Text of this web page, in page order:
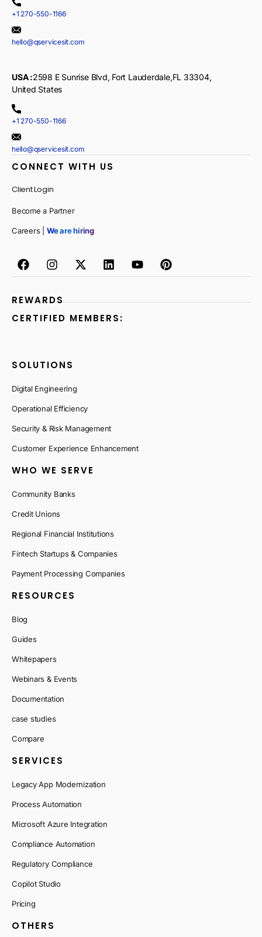
+1 270-550-1166
hello@qservicesit.com
USA :2598 E Sunrise Blvd, Fort Lauderdale,FL 33304,
United States
+1 270-550-1166
hello@qservicesit.com
CONNECT WITH US
Client Login
Become a Partner
Careers | We are hiring
REWARDS
CERTIFIED MEMBERS:
SOLUTIONS
Digital Engineering
Operational Efficiency
Security & Risk Management
Customer Experience Enhancement
WHO WE SERVE
Community Banks
Credit Unions
Regional Financial Institutions
Fintech Startups & Companies
Payment Processing Companies
RESOURCES
Blog
Guides
Whitepapers
Webinars & Events
Documentation
case studies
Compare
SERVICES
Legacy App Modernization
Process Automation
Microsoft Azure Integration
Compliance Automation
Regulatory Compliance
Copilot Studio
Pricing
OTHERS